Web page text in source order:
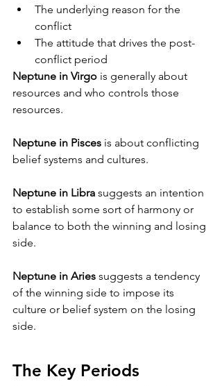
The underlying reason for the
conflict
The attitude that drives the post-
conflict period
Neptune in Virgo is generally about
resources and who controls those
resources.
Neptune in Pisces is about conflicting
belief systems and cultures.
Neptune in Libra suggests an intention
to establish some sort of harmony or
balance to both the winning and losing
side.
Neptune in Aries suggests a tendency
of the winning side to impose its
culture or belief system on the losing
side.
The Key Periods